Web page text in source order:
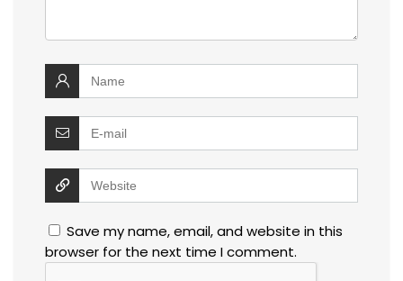
Save my name, email, and website in this
browser for the next time I comment.